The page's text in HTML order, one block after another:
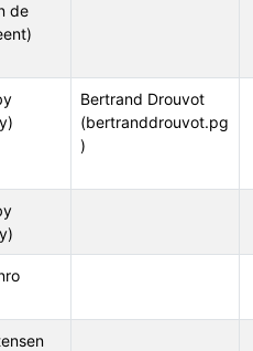
de
Bertrand Drouvot
(bertranddrouvot.pg
)